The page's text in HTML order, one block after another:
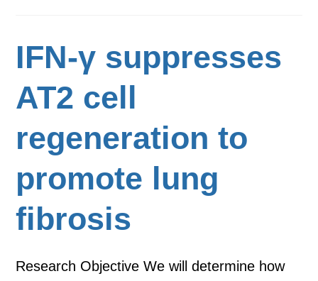
IFN-γ suppresses
AT2 cell
regeneration to
promote lung
fibrosis
Research Objective We will determine how